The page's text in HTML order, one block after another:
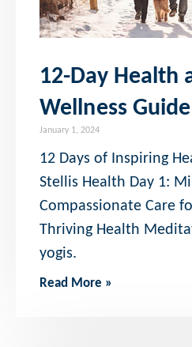
12-Day Health
Wellness Guide
January 1, 2024
12 Days of Inspiring
Stellis Health Day 1:
Compassionate Care
Thriving Health
yogis.
Read More »